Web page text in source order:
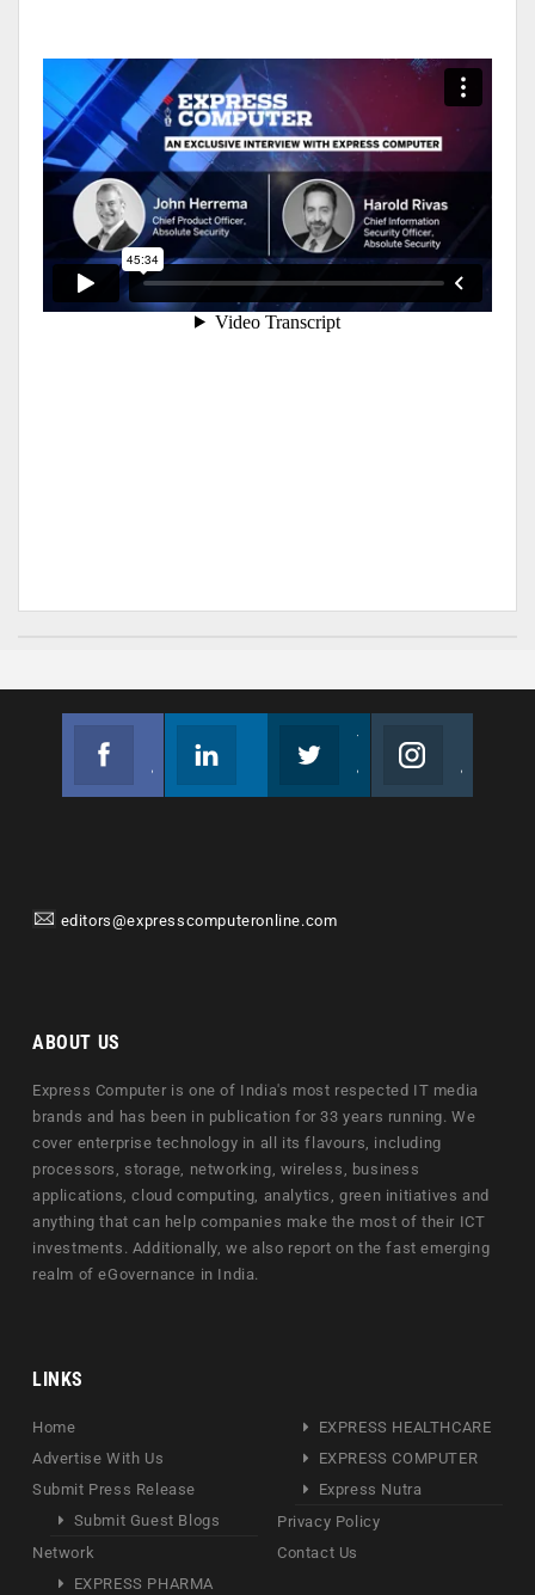
editors@expresscomputeronline.com
ABOUT US
Express Computer is one of India's most respected IT media
brands and has been in publication for 33 years running. We
cover enterprise technology in all its flavours, including
processors, storage, networking, wireless, business
applications, cloud computing, analytics, green initiatives and
anything that can help companies make the most of their ICT
investments. Additionally, we also report on the fast emerging
realm of eGovernance in India.
LINKS
Home
Advertise With Us
Submit Press Release
Submit Guest Blogs
Network
EXPRESS PHARMA
EXPRESS HEALTHCARE
EXPRESS COMPUTER
Express Nutra
Privacy Policy
Contact Us